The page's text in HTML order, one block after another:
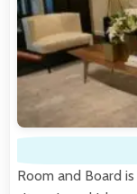
Room and Board